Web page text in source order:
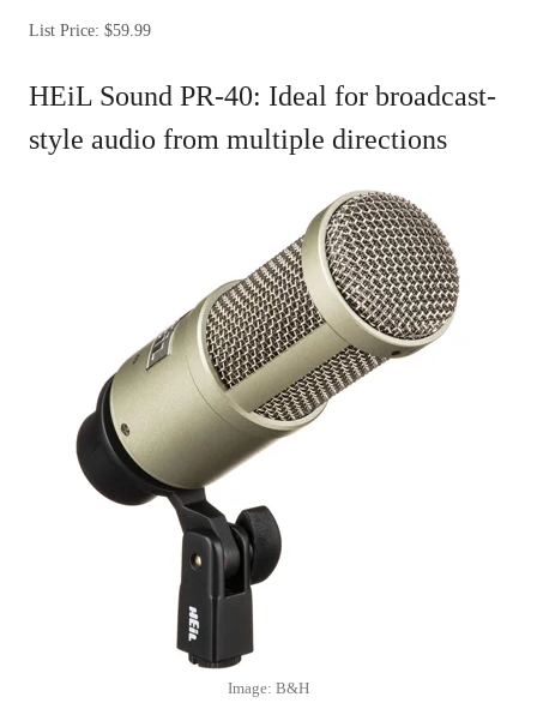
List Price: $59.99
HEiL Sound PR-40: Ideal for broadcast-
style audio from multiple directions
Image: B&H